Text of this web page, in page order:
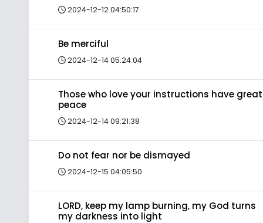
2024-12-12 04:50:17
Be merciful
2024-12-14 05:24:04
Those who love your instructions have great
peace
2024-12-14 09:21:38
Do not fear nor be dismayed
2024-12-15 04:05:50
LORD, keep my lamp burning, my God turns
my darkness into light